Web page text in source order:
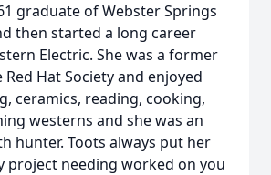
graduate of Webster Springs
then started a long career
Electric. She was a former
Hat Society and enjoyed
ceramics, reading, cooking,
westerns and she was an
hunter. Toots always put her
project needing worked on you